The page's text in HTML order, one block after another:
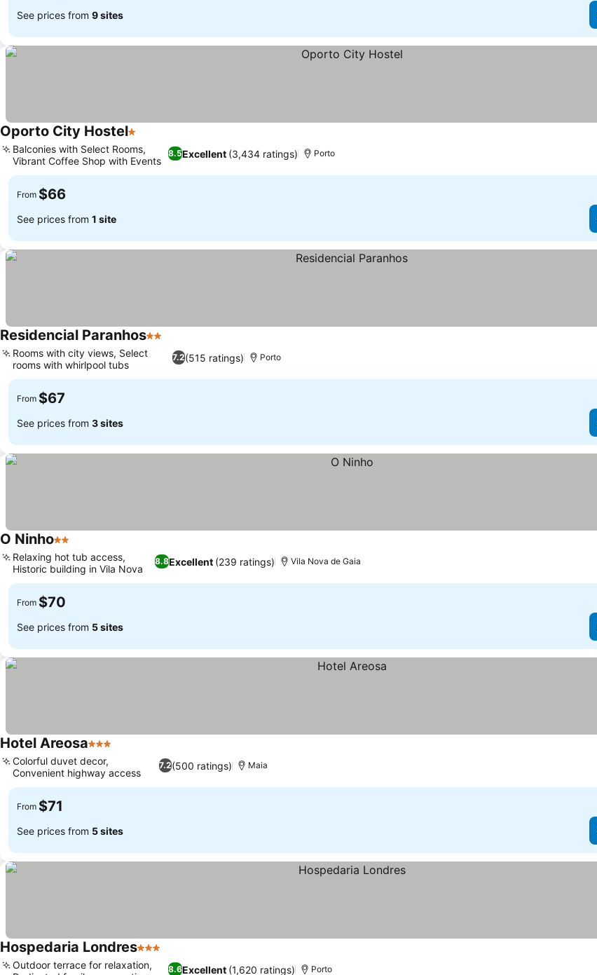
See prices from 9 sites
Oporto City Hostel1 Stars
8.5Excellent (3,434 ratings)
Balconies with Select Rooms,
Vibrant Coffee Shop with Events
Porto
From $66
See prices from 1 site
Residencial Paranhos2 Stars
7.2(515 ratings)
Rooms with city views, Select
rooms with whirlpool tubs
Porto
From $67
See prices from 3 sites
O Ninho2 Stars
8.8Excellent (239 ratings)
Relaxing hot tub access,
Historic building in Vila Nova
Vila Nova de Gaia
From $70
See prices from 5 sites
Hotel Areosa3 Stars
7.2(500 ratings)
Colorful duvet decor,
Convenient highway access
Maia
From $71
See prices from 5 sites
Hospedaria Londres3 Stars
8.6Excellent (1,620 ratings)
Outdoor terrace for relaxation,
Porto